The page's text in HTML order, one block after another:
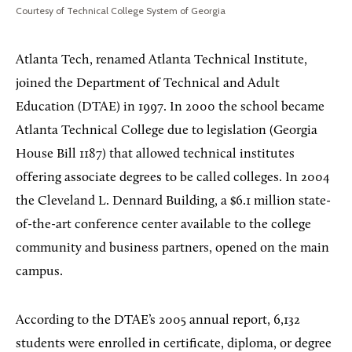
Courtesy of Technical College System of Georgia
Atlanta Tech, renamed Atlanta Technical Institute,
joined the Department of Technical and Adult
Education (DTAE) in 1997. In 2000 the school became
Atlanta Technical College due to legislation (Georgia
House Bill 1187) that allowed technical institutes
offering associate degrees to be called colleges. In 2004
the Cleveland L. Dennard Building, a $6.1 million state-
of-the-art conference center available to the college
community and business partners, opened on the main
campus.
According to the DTAE’s 2005 annual report, 6,132
students were enrolled in certificate, diploma, or degree